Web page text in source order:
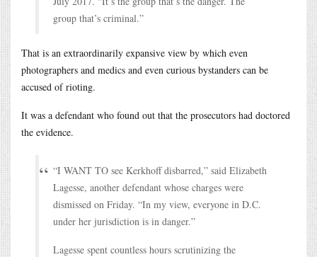
group that’s criminal.”
That is an extraordinarily expansive view by which even
photographers and medics and even curious bystanders can be
accused of rioting.
It was a defendant who found out that the prosecutors had doctored
the evidence.
“I WANT TO see Kerkhoff disbarred,” said Elizabeth
Lagesse, another defendant whose charges were
dismissed on Friday. “In my view, everyone in D.C.
under her jurisdiction is in danger.”
Lagesse spent countless hours scrutinizing the